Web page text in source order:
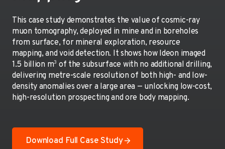
This case study demonstrates the value of cosmic-ray
muon tomography, deployed in mine and in boreholes
from surface, for mineral exploration, resource
mapping, and void detection. It shows how Ideon imaged
1.5 billion m3 of the subsurface with no additional drilling,
delivering metre-scale resolution of both high- and low-
density anomalies over a large area — unlocking low-cost,
high-resolution prospecting and ore body mapping.
Download Full Case Study